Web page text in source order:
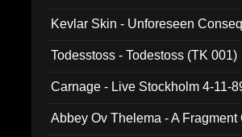
Kevlar Skin - Unforeseen
Todesstoss - Todestoss (TK 001)
Carnage - Live Stockholm 4-11-
Abbey Ov Thelema - A